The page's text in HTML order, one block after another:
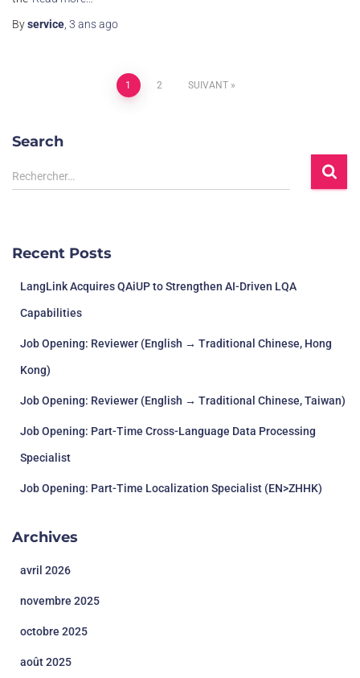
Byservice 3 ansago
1 2 SUIVANT
Search
Rechercher…
Recent Posts
LangLink Acquires QAiUP to Strengthen AI-Driven LQA
Capabilities
Job Opening: Reviewer (English → Traditional Chinese, Hong
Kong)
Job Opening: Reviewer (English → Traditional Chinese, Taiwan)
Job Opening: Part-Time Cross-Language Data Processing
Specialist
Job Opening: Part-Time Localization Specialist (EN>ZHHK)
Archives
avril 2026
novembre 2025
octobre 2025
août 2025